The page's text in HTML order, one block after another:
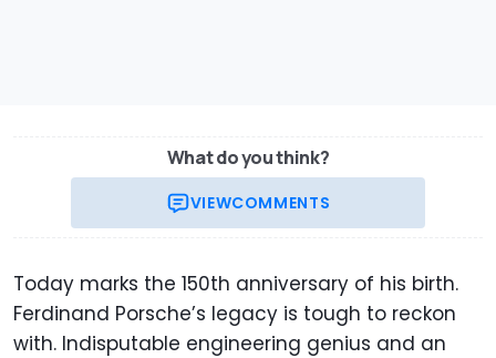
What do you think?
VIEWCOMMENTS
Today marks the 150th anniversary of his birth.
Ferdinand Porsche’s legacy is tough to reckon
with. Indisputable engineering genius and an